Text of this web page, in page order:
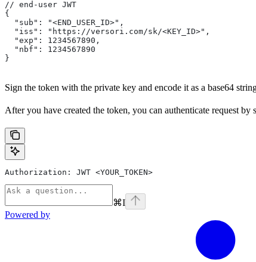
// end-user JWT
{
  "sub": "<END_USER_ID>",
  "iss": "https://versori.com/sk/<KEY_ID>",
  "exp": 1234567890,
  "nbf": 1234567890
}
Sign the token with the private key and encode it as a base64
After you have created the token, you can authenticate request by
Authorization: JWT <YOUR_TOKEN>
⌘I
Powered by